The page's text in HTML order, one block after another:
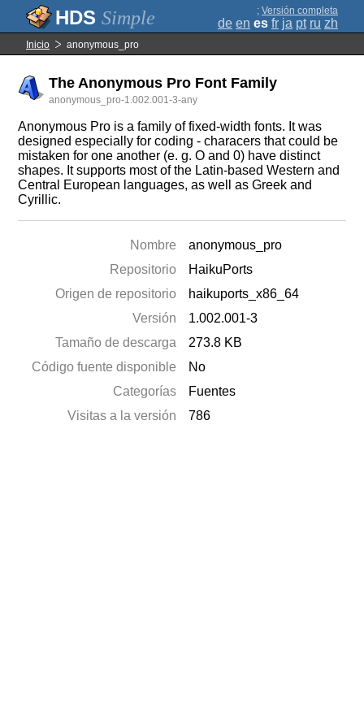
Simple ; Versión completa
de en es fr ja pt ru zh
Inicio anonymous_pro
The Anonymous Pro Font Family
anonymous_pro-1.002.001-3-any
Anonymous Pro is a family of fixed-width fonts. It was
designed especially for coding - characers that could be
mistaken for one another (e. g. O and 0) have distinct
shapes. It supports most of the Latin-based Western and
Central European languages, as well as Greek and
Cyrillic.
Nombre
anonymous_pro
Repositorio
HaikuPorts
Origen de repositorio
haikuports_x86_64
Versión
1.002.001-3
Tamaño de descarga
273.8 KB
Código fuente disponible
No
Categorías
Fuentes
Visitas a la versión
786